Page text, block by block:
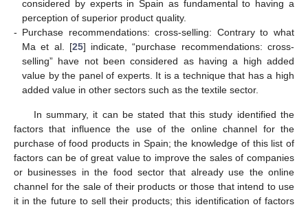
considered by experts in Spain as fundamental to having a
perception of superior product quality.
- Purchase recommendations: cross-selling: Contrary to what
Ma et al. [25] indicate, “purchase recommendations: cross-
selling” have not been considered as having a high added
value by the panel of experts. It is a technique that has a high
added value in other sectors such as the textile sector.
In summary, it can be stated that this study identified the
factors that influence the use of the online channel for the
purchase of food products in Spain; the knowledge of this list of
factors can be of great value to improve the sales of companies
or businesses in the food sector that already use the online
channel for the sale of their products or those that intend to use
it in the future to sell their products; this identification of factors